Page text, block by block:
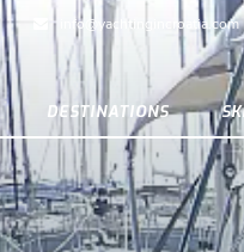
info@yachtingincroatia.com
DESTINATIONS